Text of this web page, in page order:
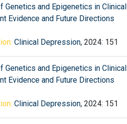
Genetics and Epigenetics in Clinical
Evidence and Future Directions
Clinical Depression, 2024: 151
Genetics and Epigenetics in Clinical
Evidence and Future Directions
Clinical Depression, 2024: 151